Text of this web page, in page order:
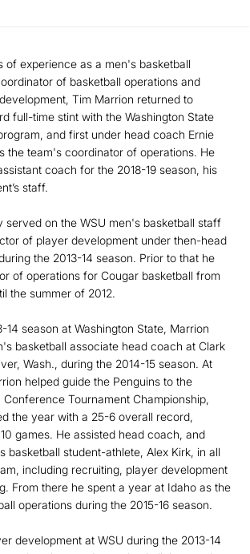
of experience as a men's basketball
of basketball operations and
Tim Marrion returned to
full-time stint with the Washington State
and first under head coach Ernie
the team's coordinator of operations. He
coach for the 2018-19 season, his
staff.
served on the WSU men's basketball staff
of player development under then-head
the 2013-14 season. Prior to that he
of operations for Cougar basketball from
the summer of 2012.
14 season at Washington State, Marrion
basketball associate head coach at Clark
Wash., during the 2014-15 season. At
helped guide the Penguins to the
Tournament Championship,
the year with a 25-6 overall record,
games. He assisted head coach, and
basketball student-athlete, Alex Kirk, in all
including recruiting, player development
From there he spent a year at Idaho as the
operations during the 2015-16 season.
development at WSU during the 2013-14